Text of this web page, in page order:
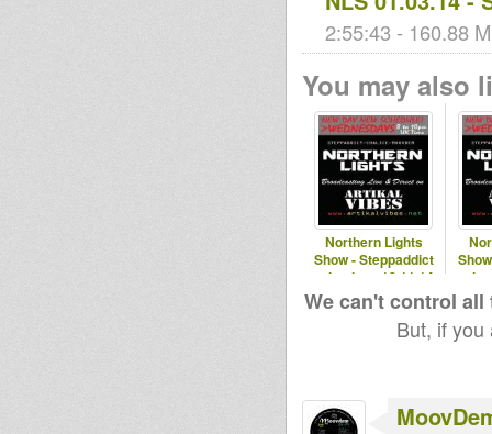
2:55:43 - 160.88
You may also
Northern Lights
Show - Steppaddict
selecting - 12.11.14
We can't control
But, if